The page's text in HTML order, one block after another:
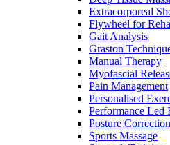
Extracorporeal
Flywheel for
Gait Analysis
Graston
Manual Therapy
Myofascial
Pain Management
Personalised
Performance Led
Posture Correction
Sports Massage